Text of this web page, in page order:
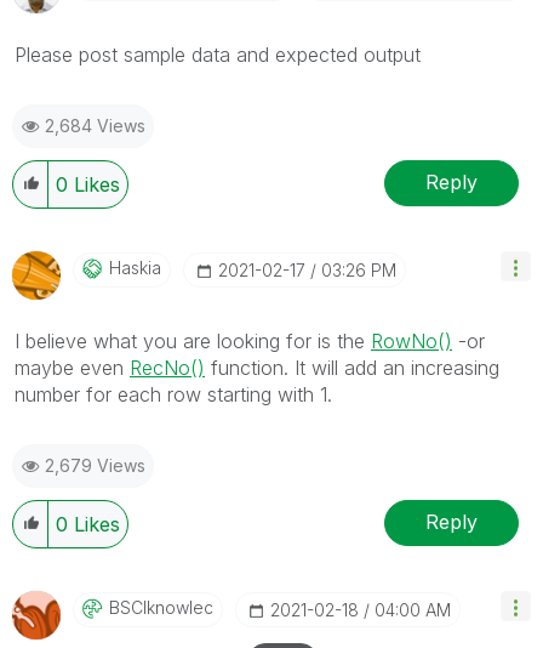
Please post sample data and expected output
2,684 Views
0 Likes Reply
Haskia ‎2021-02-17 03:26 PM
I believe what you are looking for is the RowNo() -or
maybe even RecNo() function. It will add an increasing
number for each row starting with 1.
2,679 Views
0 Likes Reply
BSCIknowlec ‎2021-02-18 04:00 AM